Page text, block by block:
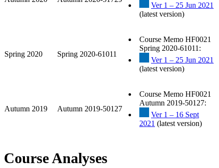
Ver 1 – 25 Jun 2021
(latest version)
Spring 2020 Spring 2020-61011
Course Memo HF0021
Spring 2020-61011:
Ver 1 – 25 Jun 2021
(latest version)
Autumn 2019 Autumn 2019-50127
Course Memo HF0021
Autumn 2019-50127:
Ver 1 – 16 Sept
2021 (latest version)
Course Analyses